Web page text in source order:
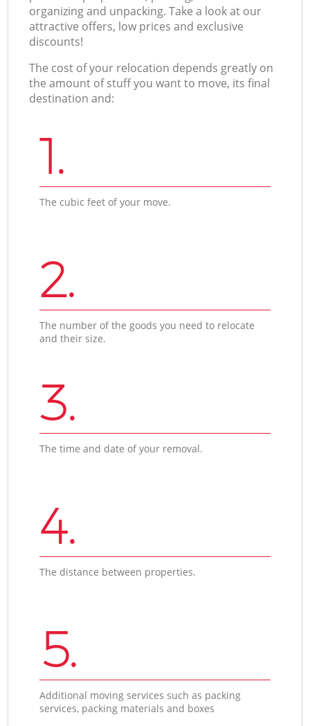
organizing and unpacking. Take a look at our
attractive offers, low prices and exclusive
discounts!
The cost of your relocation depends greatly on
the amount of stuff you want to move, its final
destination and:
1.
The cubic feet of your move.
2.
The number of the goods you need to relocate
and their size.
3.
The time and date of your removal.
4.
The distance between properties.
5.
Additional moving services such as packing
services, packing materials and boxes